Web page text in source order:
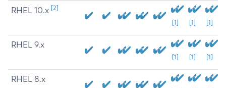
RHEL 10.x [2]
[1] [1] [1]
RHEL 9.x
[1] [1] [1]
RHEL 8.x